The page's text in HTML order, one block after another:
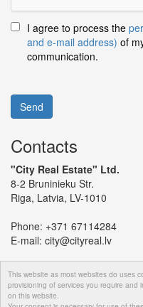
This website as most websites do uses
provisioning of services you require and
on this website.
I agree to process the
and e-mail address) of
communication.
Send
Contacts
"City Real Estate" Ltd.
8-2 Bruninieku Str.
Riga, Latvia, LV-1010
Phone: +371 67114284
E-mail: city@cityreal.lv
© 2024 "City Real Estate" Ltd.